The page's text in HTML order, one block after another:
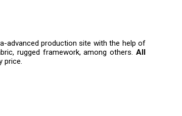
advanced production site with the help of
rugged framework, among others. All
price.